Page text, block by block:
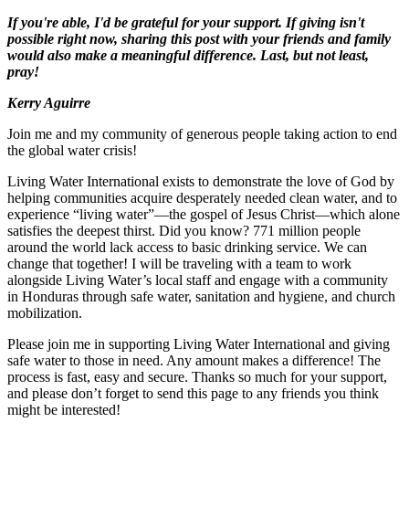
If you're able, I'd be grateful for your support. If giving isn't
possible right now, sharing this post with your friends and family
would also make a meaningful difference. Last, but not least,
pray!
Kerry Aguirre
Join me and my community of generous people taking action to end
the global water crisis!
Living Water International exists to demonstrate the love of God by
helping communities acquire desperately needed clean water, and to
experience “living water”—the gospel of Jesus Christ—which alone
satisfies the deepest thirst. Did you know? 771 million people
around the world lack access to basic drinking service. We can
change that together! I will be traveling with a team to work
alongside Living Water’s local staff and engage with a community
in Honduras through safe water, sanitation and hygiene, and church
mobilization.
Please join me in supporting Living Water International and giving
safe water to those in need. Any amount makes a difference! The
process is fast, easy and secure. Thanks so much for your support,
and please don’t forget to send this page to any friends you think
might be interested!